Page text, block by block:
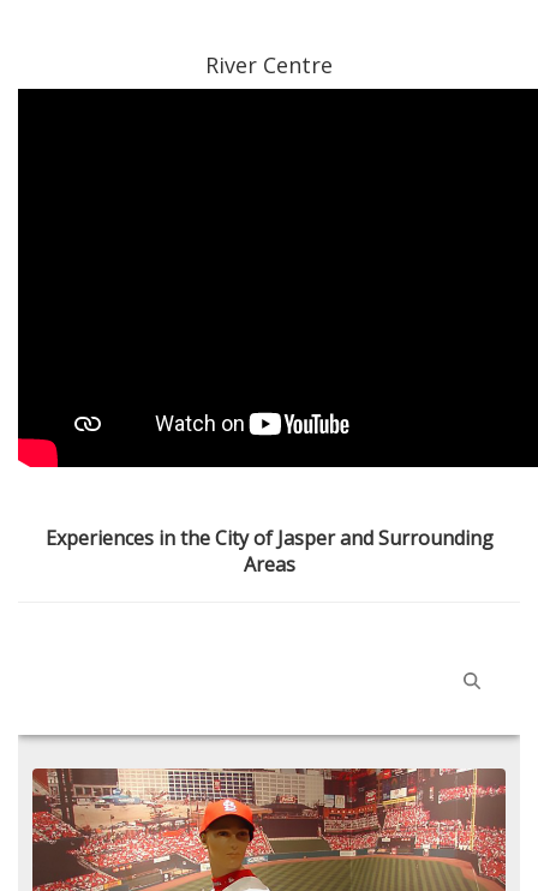
River Centre
Experiences in the City of Jasper and Surrounding
Areas